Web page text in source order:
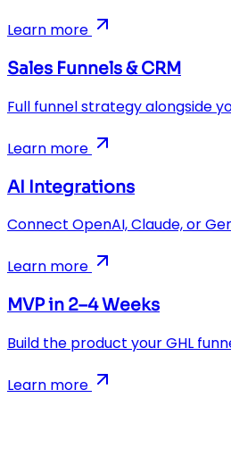
Learn more
Sales Funnels & CRM
Full funnel strategy alongside
Learn more
AI Integrations
Connect OpenAI, Claude, or
Learn more
MVP in 2–4 Weeks
Build the product your GHL
Learn more